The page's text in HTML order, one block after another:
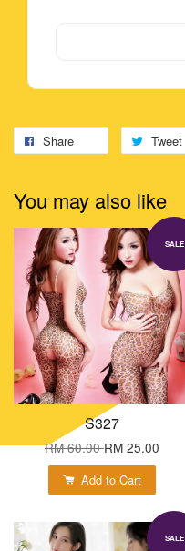
Share Tweet
You may also like
SALE
S327
RM 60.00RM 25.00
Add to Cart
SALE